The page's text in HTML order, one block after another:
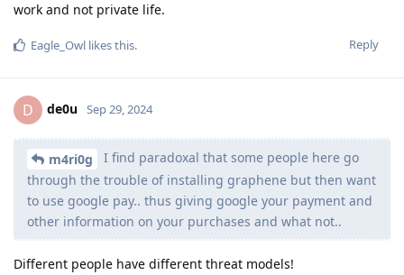
work and not private life.
Reply
Eagle_Owl likes this.
D de0u Sep 29, 2024
m4ri0g
I find paradoxal that some people here go
through the trouble of installing graphene but then want
to use google pay.. thus giving google your payment and
other information on your purchases and what not..
Different people have different threat models!